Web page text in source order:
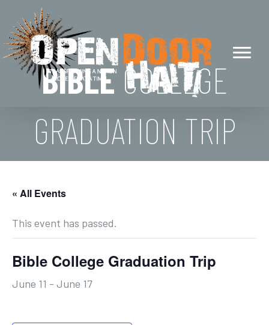
BIBLECOLLEGE
GRADUATION TRIP
« All Events
This event has passed.
Bible College Graduation Trip
June 11 - June 17